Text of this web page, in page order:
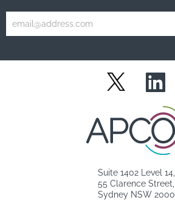
Twitter
Suite 1402 Level 14,
55 Clarence Street,
Sydney NSW 2000